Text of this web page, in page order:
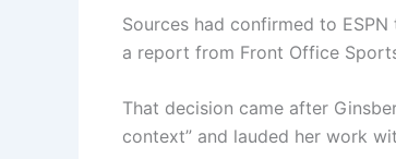
Sources had confirmed to
a report from Front Office
That decision came after
context” and lauded her work